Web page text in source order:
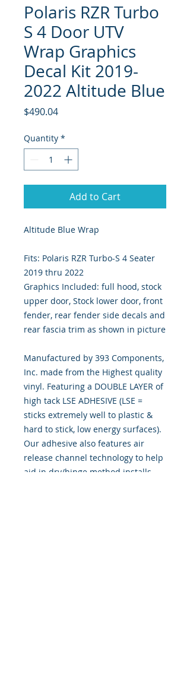
Polaris RZR Turbo
S 4 Door UTV
Wrap Graphics
Decal Kit 2019-
2022 Altitude Blue
$490.04Price
Quantity *
Add to Cart
Altitude Blue Wrap
Fits: Polaris RZR Turbo-S 4 Seater
2019 thru 2022
Graphics Included: full hood, stock
upper door, Stock lower door, front
fender, rear fender side decals and
rear fascia trim as shown in picture
Manufactured by 393 Components,
Inc. made from the Highest quality
vinyl. Featuring a DOUBLE LAYER of
high tack LSE ADHESIVE (LSE =
sticks extremely well to plastic &
hard to stick, low energy surfaces).
Our adhesive also features air
release channel technology to help
aid in dry/hinge method installs.